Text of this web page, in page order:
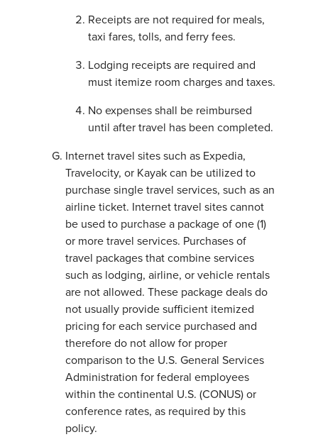
Receipts are not required for meals,
taxi fares, tolls, and ferry fees.
Lodging receipts are required and
must itemize room charges and taxes.
No expenses shall be reimbursed
until after travel has been completed.
Internet travel sites such as Expedia,
Travelocity, or Kayak can be utilized to
purchase single travel services, such as an
airline ticket. Internet travel sites cannot
be used to purchase a package of one (1)
or more travel services. Purchases of
travel packages that combine services
such as lodging, airline, or vehicle rentals
are not allowed. These package deals do
not usually provide sufficient itemized
pricing for each service purchased and
therefore do not allow for proper
comparison to the U.S. General Services
Administration for federal employees
within the continental U.S. (CONUS) or
conference rates, as required by this
policy.